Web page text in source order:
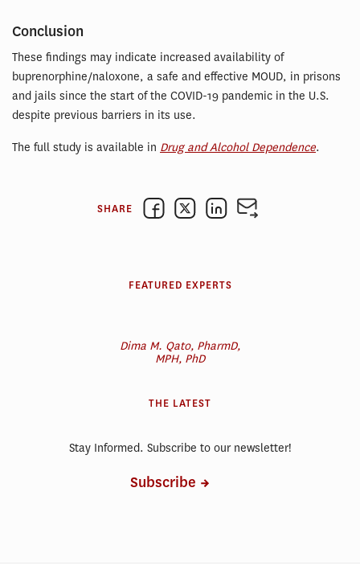
Conclusion
These findings may indicate increased availability of
buprenorphine/naloxone, a safe and effective MOUD, in prisons
and jails since the start of the COVID-19 pandemic in the U.S.
despite previous barriers in its use.
The full study is available in Drug and Alcohol Dependence.
SHARE
FEATURED EXPERTS
Dima M. Qato, PharmD,
MPH, PhD
THE LATEST
Stay Informed. Subscribe to our newsletter!
Subscribe